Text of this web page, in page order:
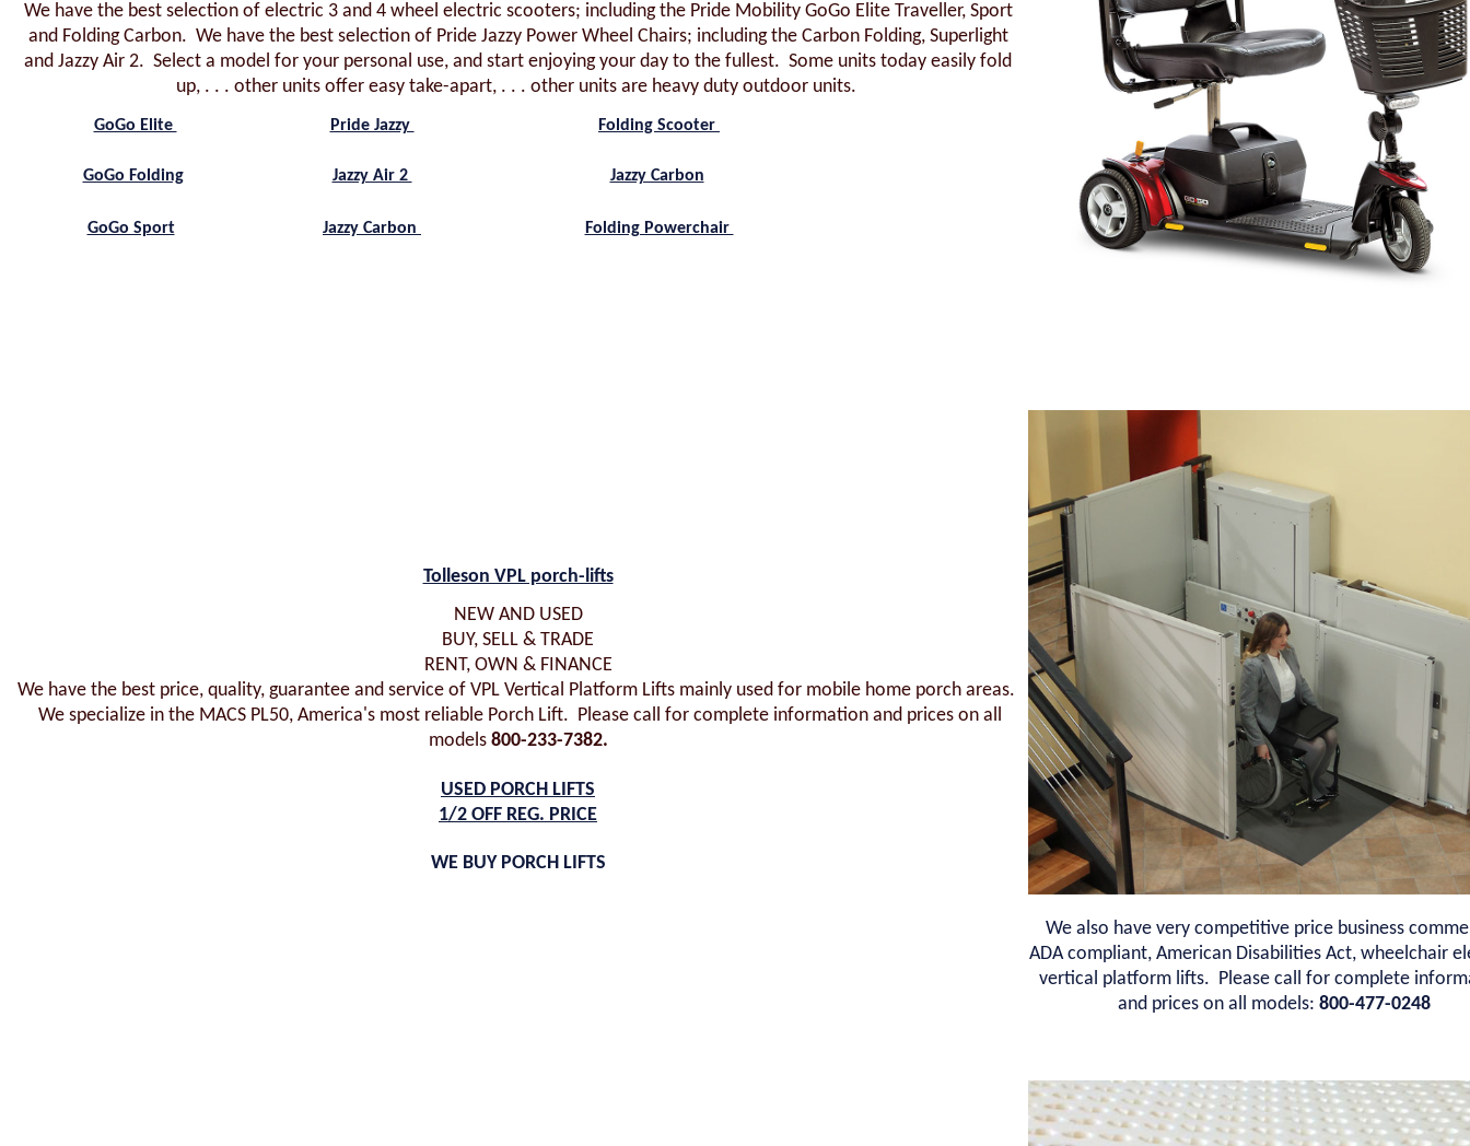
We have the best selection of electric 3 and 4 wheel electric scooters; including the Pride Mobility GoGo Elite Traveller, Sport
and Folding Carbon. We have the best selection of Pride Jazzy Power Wheel Chairs; including the Carbon Folding, Superlight
and Jazzy Air 2. Select a model for your personal use, and start enjoying your day to the fullest. Some units today easily fold
up, . . . other units offer easy take-apart, . . . other units are heavy duty outdoor units.
GoGo Elite Pride Jazzy Folding Scooter
GoGo Folding Jazzy Air 2 Jazzy Carbon
GoGo Sport Jazzy Carbon Folding Powerchair
Tolleson VPL porch-lifts
NEW AND USED
BUY, SELL & TRADE
RENT, OWN & FINANCE
We have the best price, quality, guarantee and service of VPL Vertical Platform Lifts mainly used for mobile home porch areas.
We specialize in the MACS PL50, America's most reliable Porch Lift. Please call for complete information and prices on all
models 800-233-7382.
USED PORCH LIFTS
1/2 OFF REG. PRICE
WE BUY PORCH LIFTS
We also have very competitive price business
ADA compliant, American Disabilities Act, wheelchair
vertical platform lifts. Please call for complete
and prices on all models: 800-477-0248